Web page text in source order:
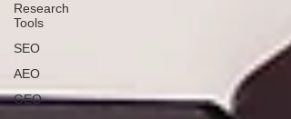
Research
Tools
SEO
AEO
GEO